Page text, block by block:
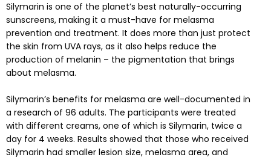
Silymarin is one of the planet’s best naturally-occurring
sunscreens, making it a must-have for melasma
prevention and treatment. It does more than just protect
the skin from UVA rays, as it also helps reduce the
production of melanin – the pigmentation that brings
about melasma.
Silymarin’s benefits for melasma are well-documented in
a research of 96 adults. The participants were treated
with different creams, one of which is Silymarin, twice a
day for 4 weeks. Results showed that those who received
Silymarin had smaller lesion size, melasma area, and